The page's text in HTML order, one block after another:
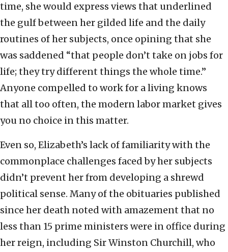
time, she would express views that underlined
the gulf between her gilded life and the daily
routines of her subjects, once opining that she
was saddened “that people don’t take on jobs for
life; they try different things the whole time.”
Anyone compelled to work for a living knows
that all too often, the modern labor market gives
you no choice in this matter.
Even so, Elizabeth’s lack of familiarity with the
commonplace challenges faced by her subjects
didn’t prevent her from developing a shrewd
political sense. Many of the obituaries published
since her death noted with amazement that no
less than 15 prime ministers were in office during
her reign, including Sir Winston Churchill, who